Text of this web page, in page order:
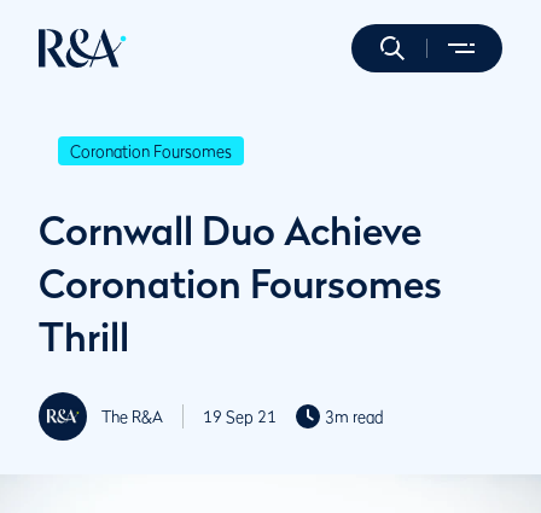
Coronation Foursomes
Cornwall Duo Achieve
Coronation Foursomes
Thrill
The R&A 19 Sep 21 3m read